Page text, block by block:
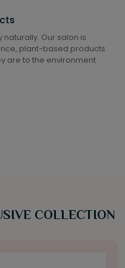
Our salon is
plant-based products
are to the environment
COLLECTION